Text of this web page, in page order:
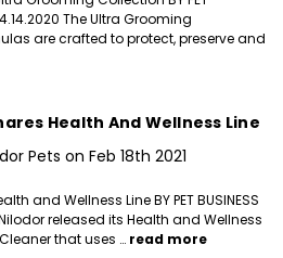
The Ultra Grooming
are crafted to protect, preserve and
Health And Wellness Line
Pets on Feb 18th 2021
and Wellness Line BY PET BUSINESS
released its Health and Wellness
that uses … read more